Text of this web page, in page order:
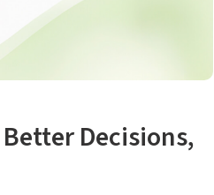
Decisions,